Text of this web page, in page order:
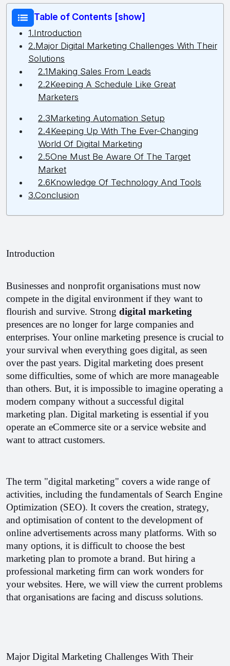
Table of Contents [show]
1.Introduction
2.Major Digital Marketing Challenges With Their
Solutions
2.1Making Sales From Leads
2.2Keeping A Schedule Like Great
Marketers
2.3Marketing Automation Setup
2.4Keeping Up With The Ever-Changing
World Of Digital Marketing
2.5One Must Be Aware Of The Target
Market
2.6Knowledge Of Technology And Tools
3.Conclusion
Introduction
Businesses and nonprofit organisations must now
compete in the digital environment if they want to
flourish and survive. Strong
presences are no longer for large companies and
enterprises. Your online marketing presence is crucial to
your survival when everything goes digital, as seen
over the past years. Digital marketing does present
some difficulties, some of which are more manageable
than others. But, it is impossible to imagine operating a
modern company without a successful digital
marketing plan. Digital marketing is essential if you
operate an eCommerce site or a service website and
want to attract customers.
The term "digital marketing" covers a wide range of
activities, including the fundamentals of Search Engine
Optimization (SEO). It covers the creation, strategy,
and optimisation of content to the development of
online advertisements across many platforms. With so
many options, it is difficult to choose the best
marketing plan to promote a brand. But hiring a
professional marketing firm can work wonders for
your websites. Here, we will view the current problems
that organisations are facing and discuss solutions.
Major Digital Marketing Challenges With Their